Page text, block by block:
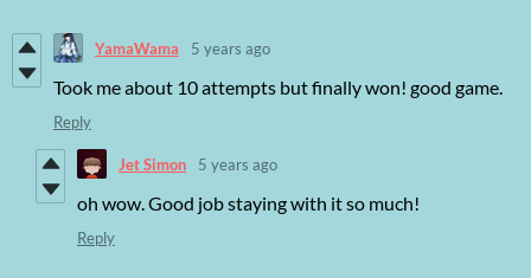
YamaWama 5 years ago
Took me about 10 attempts but finally won! good game.
Reply
Jet Simon 5 years ago
oh wow. Good job staying with it so much!
Reply